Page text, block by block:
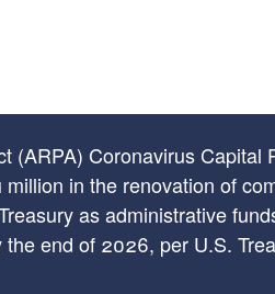
(ARPA) Coronavirus
in the renovation of
as administrative
end of 2026, per U.S.